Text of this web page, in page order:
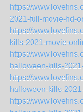
https://
2021-full-movie-hd-
https://
kills-2021-movie-
https://
halloween-kills-
https://
halloween-kills-
https://